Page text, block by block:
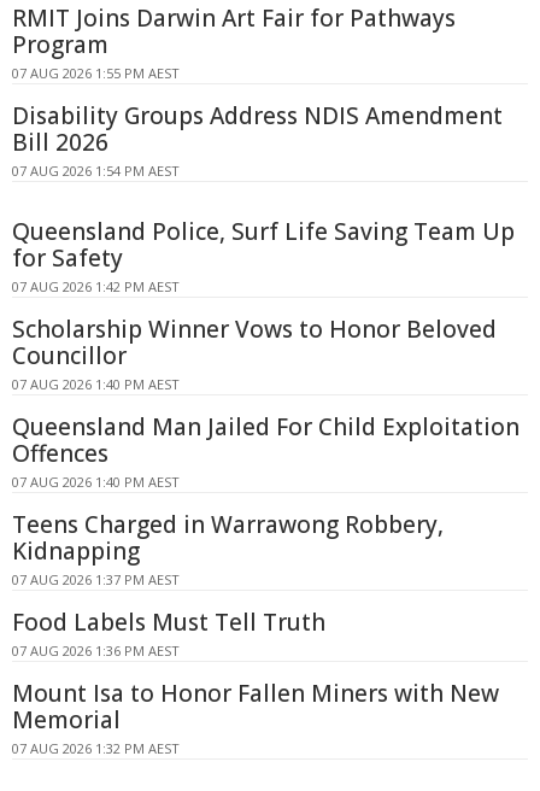
RMIT Joins Darwin Art Fair for Pathways
Program
07 AUG 2026 1:55 PM AEST
Disability Groups Address NDIS Amendment
Bill 2026
07 AUG 2026 1:54 PM AEST
Queensland Police, Surf Life Saving Team Up
for Safety
07 AUG 2026 1:42 PM AEST
Scholarship Winner Vows to Honor Beloved
Councillor
07 AUG 2026 1:40 PM AEST
Queensland Man Jailed For Child Exploitation
Offences
07 AUG 2026 1:40 PM AEST
Teens Charged in Warrawong Robbery,
Kidnapping
07 AUG 2026 1:37 PM AEST
Food Labels Must Tell Truth
07 AUG 2026 1:36 PM AEST
Mount Isa to Honor Fallen Miners with New
Memorial
07 AUG 2026 1:32 PM AEST